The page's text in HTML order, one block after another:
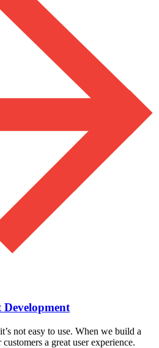
not easy to use. When we build a
a great user experience.